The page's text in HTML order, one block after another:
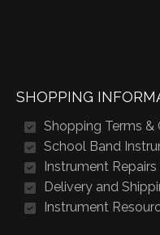
SHOPPING
Shopping Terms &
School Band
Instrument
Delivery and
Instrument